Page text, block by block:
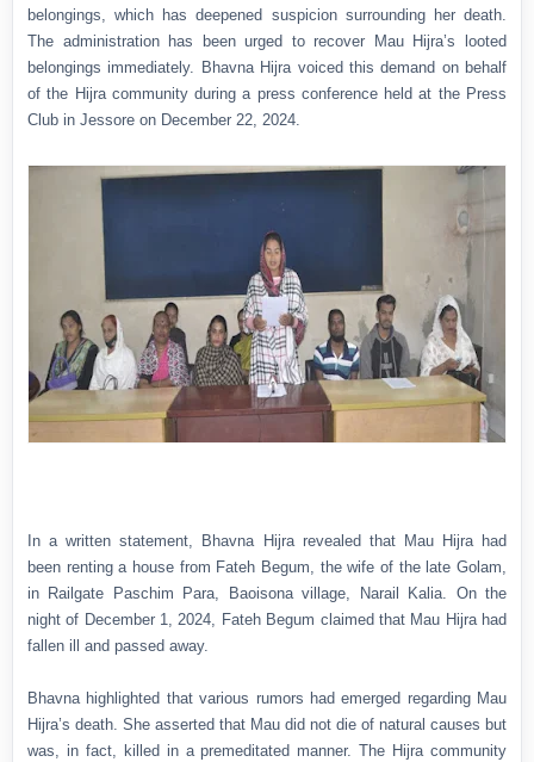
belongings, which has deepened suspicion surrounding her death.
The administration has been urged to recover Mau Hijra’s looted
belongings immediately. Bhavna Hijra voiced this demand on behalf
of the Hijra community during a press conference held at the Press
Club in Jessore on December 22, 2024.
In a written statement, Bhavna Hijra revealed that Mau Hijra had
been renting a house from Fateh Begum, the wife of the late Golam,
in Railgate Paschim Para, Baoisona village, Narail Kalia. On the
night of December 1, 2024, Fateh Begum claimed that Mau Hijra had
fallen ill and passed away.
Bhavna highlighted that various rumors had emerged regarding Mau
Hijra’s death. She asserted that Mau did not die of natural causes but
was, in fact, killed in a premeditated manner. The Hijra community